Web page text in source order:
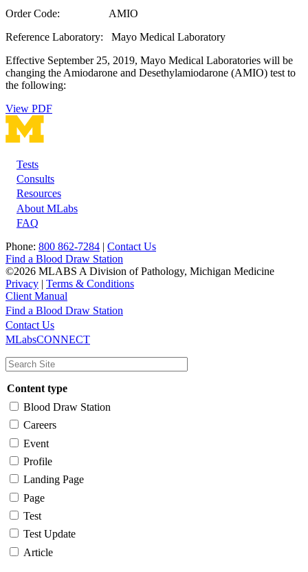
Order Code: AMIO
Reference Laboratory: Mayo Medical Laboratory
Effective September 25, 2019, Mayo Medical Laboratories will be
changing the Amiodarone and Desethylamiodarone (AMIO) test to
the following:
View PDF
Footer
Tests
Consults
Resources
About MLabs
FAQ
Phone: 800 862-7284 | Contact Us
Find a Blood Draw Station
©2026 MLABS A Division of Pathology, Michigan Medicine
Privacy | Terms & Conditions
Client Manual
Main
navigation
Utility
Find a Blood Draw Station
Contact Us
MLabsCONNECT
Content type
Blood Draw Station
Careers
Event
Profile
Landing Page
Page
Test
Test Update
Article